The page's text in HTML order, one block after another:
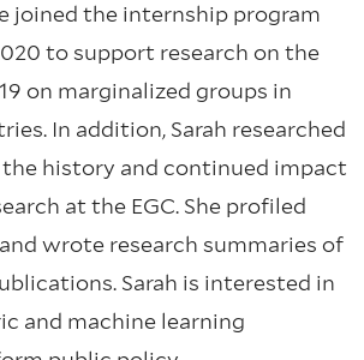
joined the internship program
to support research on the
on marginalized groups in
In addition, Sarah researched
history and continued impact
at the EGC. She profiled
wrote research summaries of
Sarah is interested in
and machine learning